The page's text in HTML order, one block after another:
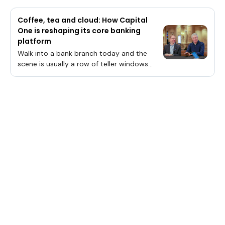
Coffee, tea and cloud: How Capital
One is reshaping its core banking
platform
Walk into a bank branch today and the
scene is usually a row of teller windows
flanked by employees in business attire